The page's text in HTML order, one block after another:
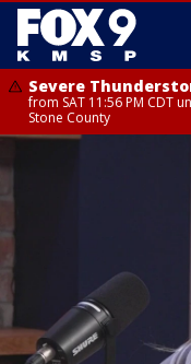
Severe
from SAT 11:56 PM CDT
Stone County